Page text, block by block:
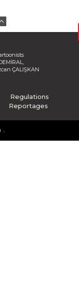
ÇALIŞKAN
Regulations
Reportages